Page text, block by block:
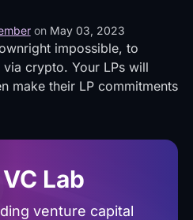
on May 03, 2023
impossible, to
crypto. Your LPs will
make their LP commitments
Lab
venture capital